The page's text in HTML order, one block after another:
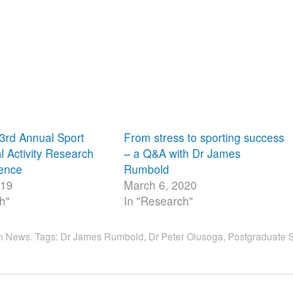
Annual Sport
Activity Research
From stress to sporting success
– a Q&A with Dr James
Rumbold
March 6, 2020
In "Research"
News . Tags: Dr James Rumbold Dr Peter Olusoga Postgraduate